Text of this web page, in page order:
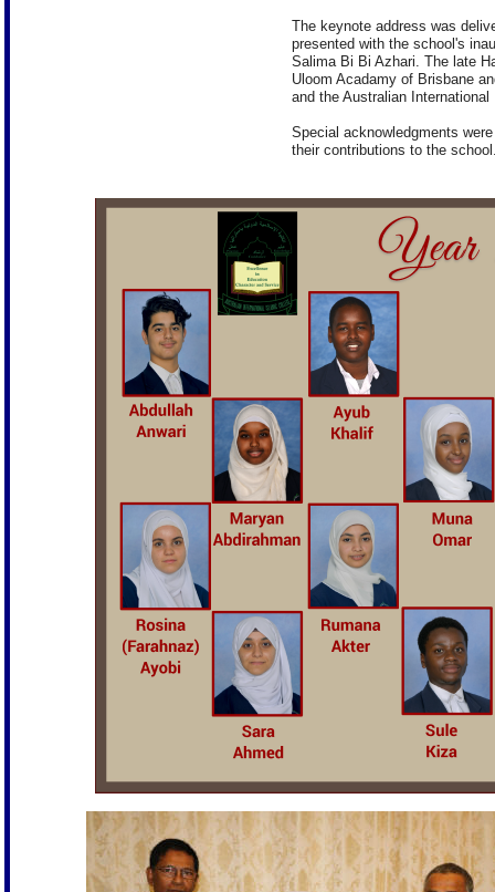
The keynote address was
presented with the school's
Salima Bi Bi Azhari. The late
Uloom Acadamy of Brisbane
and the Australian
Special acknowledgments
their contributions to the